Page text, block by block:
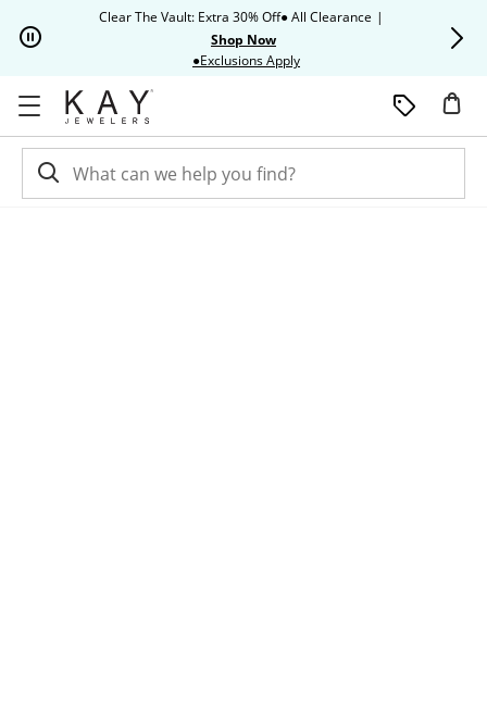
Skip to NavigationClear The Vault: Extra 30% Off● All Clearance |
Shop Now
●Exclusions ApplyThis action will open modal